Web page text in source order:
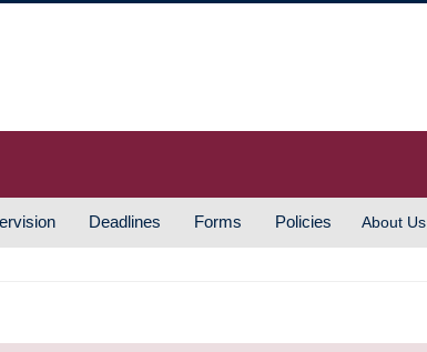
Deadlines Forms Policies About Us